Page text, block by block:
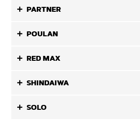
PARTNER
POULAN
RED MAX
SHINDAIWA
SOLO